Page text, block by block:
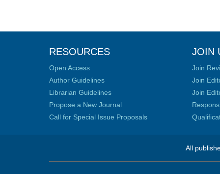
RESOURCES
Open Access
Author Guidelines
Librarian Guidelines
Propose a New Journal
Call for Special Issue Proposals
JOIN
Join
Join
Join
All